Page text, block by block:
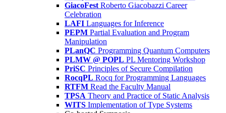
GiacoFest Roberto Giacobazzi Career
Celebration
LAFI Languages for Inference
PEPM Partial Evaluation and Program
Manipulation
PLanQC Programming Quantum Computers
PLMW @ POPL PL Mentoring Workshop
PriSC Principles of Secure Compilation
RocqPL Rocq for Programming Languages
RTFM Read the Faculty Manual
TPSA Theory and Practice of Static Analysis
WITS Implementation of Type Systems